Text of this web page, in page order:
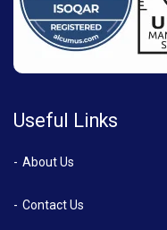
Useful Links
About Us
Contact Us